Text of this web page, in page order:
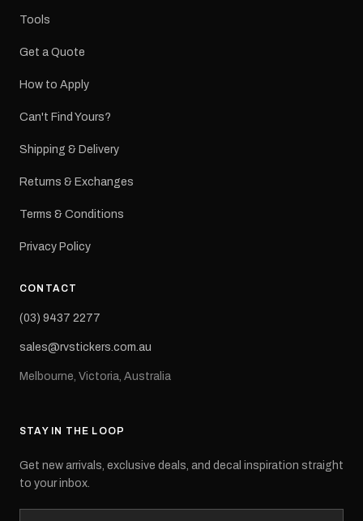
Tools
Get a Quote
How to Apply
Can't Find Yours?
Shipping & Delivery
Returns & Exchanges
Terms & Conditions
Privacy Policy
CONTACT
(03) 9437 2277
sales@rvstickers.com.au
Melbourne, Victoria, Australia
STAY IN THE LOOP
Get new arrivals, exclusive deals, and decal inspiration straight
to your inbox.